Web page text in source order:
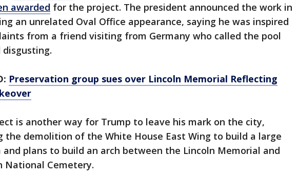
awarded for the project. The president announced the work in
an unrelated Oval Office appearance, saying he was inspired
from a friend visiting from Germany who called the pool
disgusting.
Preservation group sues over Lincoln Memorial Reflecting
is another way for Trump to leave his mark on the city,
the demolition of the White House East Wing to build a large
and plans to build an arch between the Lincoln Memorial and
National Cemetery.